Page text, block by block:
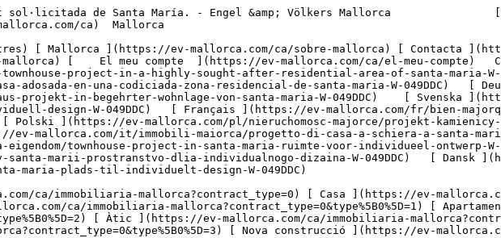
Comercial  [ Totes les propietats ](https://ev-mallorca.com/ca/immobiliaria-comercial) [ Agricultura i boscos ](https://ev-mallorca.com/ca/immobiliaria-comercial?type%5B0%5D=6) [ Hotel ](https://ev-mallorca.com/ca/immobiliaria-comercial?type%5B0%5D=7) [ Indústria ](https://ev-mallorca.com/ca/immobiliaria-comercial?type%5B0%5D=8) [ Inversió ](https://ev-mallorca.com/ca/immobiliaria-comercial?type%5B0%5D=9) [ Gastronomia ](https://ev-mallorca.com/ca/immobiliaria-comercial?type%5B0%5D=10) [ Solars ](https://ev-mallorca.com/ca/immobiliaria-comercial?type%5B0%5D=11) [ Oficina ](https://ev-mallorca.com/ca/immobiliaria-comercial?type%5B0%5D=12) [ Altres ](https://ev-mallorca.com/ca/immobiliaria-comercial?type%5B0%5D=13) [ Tenda ](https://ev-mallorca.com/ca/immobiliaria-comercial?type%5B0%5D=14) 

 [ Obra nova ](https://ev-mallorca.com/ca/mallorca-obres-nova) 

     Català       [ English ](https://ev-mallorca.com/en/mallorca-property/spacious-townhouse-project-in-a-highly-sought-after-residential-area-of-santa-maria-W-049DDC)   [ Español ](https://ev-mallorca.com/es/inmueble-mallorca/amplio-proyecto-de-casa-adosada-en-una-codiciada-zona-residencial-de-santa-maria-W-049DDC)   [ Deutsch ](https://ev-mallorca.com/de/mallorca-immobilie/grosszugiges-stadthaus-projekt-in-begehrter-wohnlage-von-santa-maria-W-049DDC)    [ Svenska ](https://ev-mallorca.com/sv/mallorca-fastighet/radhusprojekt-i-santa-maria-utrymme-for-individuell-design-W-049DDC)   [ Français ](https://ev-mallorca.com/fr/bien-majorque/projet-de-maison-de-ville-a-santa-maria-un-espace-a-concevoir-soi-meme-W-049DDC)   [ Polski ](https://ev-mallorca.com/pl/nieruchomosc-majorce/projekt-kamienicy-w-santa-maria-przestrzen-dla-indywidualnego-projektu-W-049DDC)   [ Italiano ](https://ev-mallorca.com/it/immobili-maiorca/progetto-di-casa-a-schiera-a-santa-maria-spazio-al-design-individuale-W-049DDC)   [ Dutch ](https://ev-mallorca.com/nl/mallorca-eigendom/townhouse-project-in-santa-maria-ruimte-voor-individueel-ontwerp-W-049DDC)   [ Русский ](https://ev-mallorca.com/ru/nedvizhimost-mayorka/proekt-taunxausa-v-santa-marii-prostranstvo-dlia-individualnogo-dizaina-W-049DDC)   [ Dansk ](https://ev-mallorca.com/da/mallorca-ejendom/raekkehusprojekt-i-santa-maria-plads-til-individuelt-design-W-049DDC)   

 [ ![EV Mallorca](https://cdn.ev-mallorca.com/images/web/EV_Logo_RGB.svg) ](https://ev-mallorca.com/ca)  Open main menu    

   Comprar     [ Totes les propietats ](https://ev-mallorca.com/ca/immobiliaria-mallorca?contract_type=0) [ Casa ](https://ev-mallorca.com/ca/immobiliaria-mallorca?contract_type=0&type%5B0%5D=0) [ Finca ](https://ev-mallorca.com/ca/immobiliaria-mallorca?contract_type=0&type%5B0%5D=1) [ Apartament ](https://ev-mallorca.com/ca/immobiliaria-mallorca?contract_type=0&type%5B0%5D=2) [ Àtic ](https://ev-mallorca.com/ca/immobiliaria-mallorca?contract_type=0&type%5B0%5D=5) [ Terreny ](https://ev-mallorca.com/ca/immobiliaria-mallorca?contract_type=0&type%5B0%5D=3) [ Nova construcció ](https://ev-mallorca.com/ca/immobiliaria-mallorca?contract_type=0&type%5B0%5D=development) 

   Lloguer     [ Totes les propietats ](https://ev-mallorca.com/ca/immobiliaria-mallorca?contract_type=1) [ Casa ](https://ev-mallorca.com/ca/immobiliaria-mallorca?contract_type=1&type%5B0%5D=0) [ Finca ](https://ev-mallorca.com/ca/immobiliaria-mallorca?contract_type=1&type%5B0%5D=1) [ Apartament ](https://ev-mallorca.com/ca/immobiliaria-mallorca?contract_type=1&type%5B0%5D=2) [ Àtic ](https://ev-mallorca.com/ca/immobiliaria-mallorca?contract_type=1&type%5B0%5D=5) 

   Lloguer vacacional     [ Totes les propietats ](https://ev-mallorca.com/ca/lloguer-vacacional) [ Casa ](https://ev-mallorca.com/ca/lloguer-vacacional?type%5B0%5D=0) [ Finca ](https://ev-mallorca.com/ca/lloguer-vacacional?type%5B0%5D=1) [ Apartament ](https://ev-mallorca.com/ca/lloguer-vacacional?type%5B0%5D=2) [ Àtic ](https://ev-mallorca.com/ca/lloguer-vacacional?type%5B0%5D=5) 

   Comercial     [ Totes les propietats ](https://ev-mallorca.com/ca/immobiliaria-comercial) [ Agricultura i boscos ](https://ev-mallorca.com/ca/immobiliaria-comercial?type%5B0%5D=6) [ Hotel ](https://ev-mallorca.com/ca/immobiliaria-comercial?type%5B0%5D=7) [ Indústria ](https://ev-mallorca.com/ca/immobiliaria-comercial?type%5B0%5D=8) [ Inversió ](https://ev-mallorca.com/ca/immobiliaria-comercial?type%5B0%5D=9) [ Gastronomia ](https://ev-mallorca.com/ca/immobiliaria-comercial?type%5B0%5D=10) [ Solars ](https://ev-mallorca.com/ca/immobiliaria-comercial?type%5B0%5D=11) [ Oficina ](https://ev-mallorca.com/ca/immobiliaria-comercial?type%5B0%5D=12)